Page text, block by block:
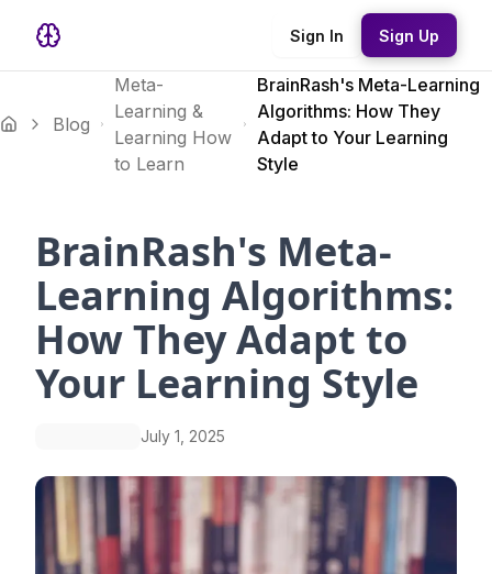
Sign In Sign Up
Blog
Meta-
Learning &
Learning How
to Learn
BrainRash's Meta-Learning
Algorithms: How They
Adapt to Your Learning
Style
BrainRash's Meta-
Learning Algorithms:
How They Adapt to
Your Learning Style
July 1, 2025